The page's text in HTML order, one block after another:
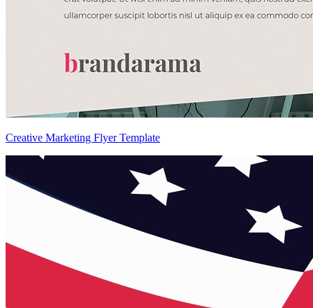
Creative Marketing Flyer Template